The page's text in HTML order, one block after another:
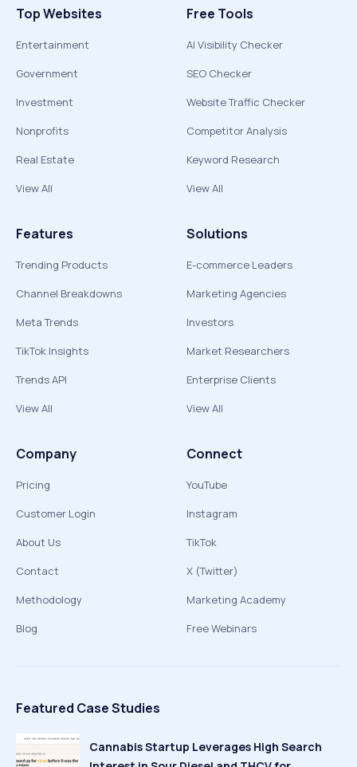
Top Websites
Entertainment
Government
Investment
Nonprofits
Real Estate
View All
Free Tools
AI Visibility Checker
SEO Checker
Website Traffic Checker
Competitor Analysis
Keyword Research
View All
Features
Trending Products
Channel Breakdowns
Meta Trends
TikTok Insights
Trends API
View All
Solutions
E-commerce Leaders
Marketing Agencies
Investors
Market Researchers
Enterprise Clients
View All
Company
Pricing
Customer Login
About Us
Contact
Methodology
Blog
Connect
YouTube
Instagram
TikTok
X (Twitter)
Marketing Academy
Free Webinars
Featured Case Studies
Cannabis Startup Leverages High Search